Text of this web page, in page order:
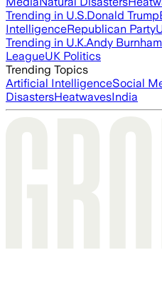
Trending in U.S.Donald Trump
IntelligenceRepublican Party
Trending in U.K.Andy Burnham
LeagueUK Politics
Trending Topics
Artificial IntelligenceSocial
DisastersHeatwavesIndia